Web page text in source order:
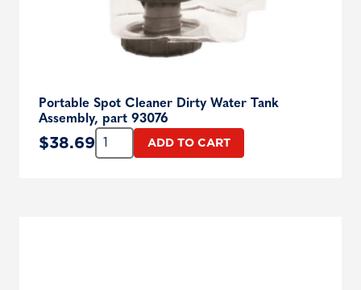
Portable Spot Cleaner Dirty Water Tank
Assembly, part 93076
$38.69 Quantity:ADD TO CART